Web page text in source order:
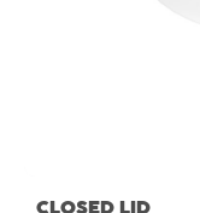
CLOSED LID